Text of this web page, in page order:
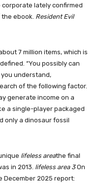
corporate lately confirmed
ebook. Resident Evil
7 million items, which is
“You possibly can
understand,
of the following factor.
generate income on a
a single-player packaged
only a dinosaur fossil
lifeless areathe final
in 2013. lifeless area 3On
December 2025 report: